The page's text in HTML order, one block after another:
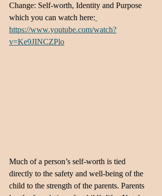
Change: Self-worth, Identity and Purpose
which you can watch here:
https://www.youtube.com/watch?
v=Ke9JINCZPlo
Much of a person’s self-worth is tied
directly to the safety and well-being of the
child to the strength of the parents. Parents